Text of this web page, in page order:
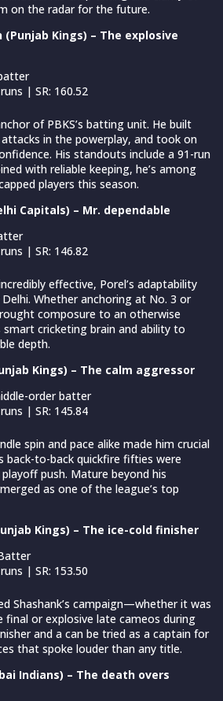
on the radar for the future.
(Punjab Kings) – The explosive
| SR: 160.52
of PBKS’s batting unit. He built
in the powerplay, and took on
His standouts include a 91-run
with reliable keeping, he’s among
players this season.
Capitals) – Mr. dependable
| SR: 146.82
effective, Porel’s adaptability
Whether anchoring at No. 3 or
composure to an otherwise
smart cricketing brain and ability to
depth.
Kings) – The calm aggressor
order batter
| SR: 145.84
spin and pace alike made him crucial
back-to-back quickfire fifties were
push. Mature beyond his
as one of the league’s top
Kings) – The ice-cold finisher
| SR: 153.50
Shashank’s campaign—whether it was
final or explosive late cameos during
and a can be tried as a captain for
that spoke louder than any title.
Indians) – The death overs